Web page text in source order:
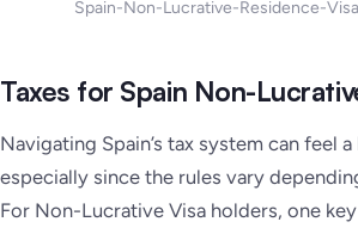
Spain-Non-Lucrative-Residence-
Taxes for Spain Non-
Navigating Spain’s tax system can feel
especially since the rules vary
For Non-Lucrative Visa holders, one